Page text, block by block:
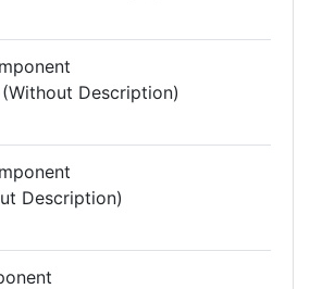
(Without Description)
Description)